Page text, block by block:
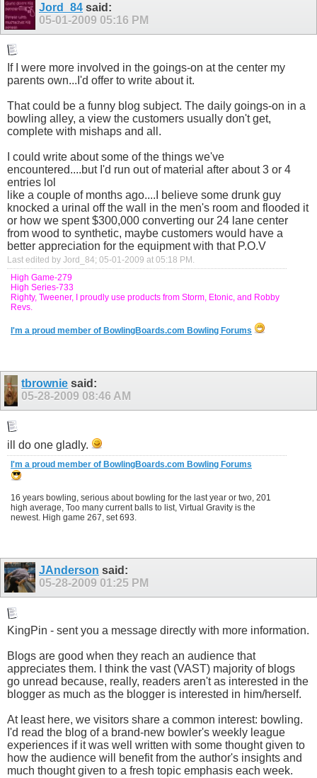
Jord_84 said:
05-01-2009 05:16 PM
If I were more involved in the goings-on at the center my
parents own...I'd offer to write about it.
That could be a funny blog subject. The daily goings-on in a
bowling alley, a view the customers usually don't get,
complete with mishaps and all.
I could write about some of the things we've
encountered....but I'd run out of material after about 3 or 4
entries lol
like a couple of months ago....I believe some drunk guy
knocked a urinal off the wall in the men's room and flooded it
or how we spent $300,000 converting our 24 lane center
from wood to synthetic, maybe customers would have a
better appreciation for the equipment with that P.O.V
Last edited by Jord_84; 05-01-2009 at 05:18 PM .
High Game-279
High Series-733
Righty, Tweener, I proudly use products from Storm, Etonic, and Robby
Revs.
I'm a proud member of BowlingBoards.com Bowling Forums
tbrownie said:
05-28-2009 08:46 AM
ill do one gladly.
I'm a proud member of BowlingBoards.com Bowling Forums
16 years bowling, serious about bowling for the last year or two, 201
high average, Too many current balls to list, Virtual Gravity is the
newest. High game 267, set 693.
JAnderson said:
05-28-2009 01:25 PM
KingPin - sent you a message directly with more information.
Blogs are good when they reach an audience that
appreciates them. I think the vast (VAST) majority of blogs
go unread because, really, readers aren't as interested in the
blogger as much as the blogger is interested in him/herself.
At least here, we visitors share a common interest: bowling.
I'd read the blog of a brand-new bowler's weekly league
experiences if it was well written with some thought given to
how the audience will benefit from the author's insights and
much thought given to a fresh topic emphasis each week.